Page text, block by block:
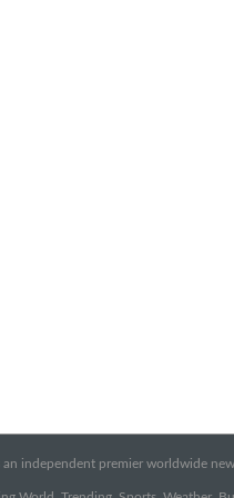
an independent premier worldwide